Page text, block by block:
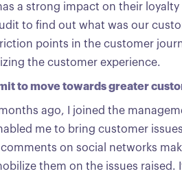
a strong impact on their
to find out what was our
points in the customer
the customer experience.
to move towards greater
ago, I joined the
me to bring customer
on social networks
them on the issues raised.